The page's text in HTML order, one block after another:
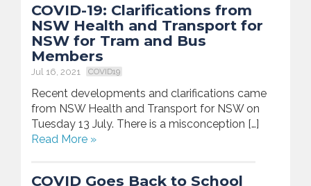
COVID-19: Clarifications from
NSW Health and Transport for
NSW for Tram and Bus
Members
Jul 16, 2021 COVID19
Recent developments and clarifications came
from NSW Health and Transport for NSW on
Tuesday 13 July. There is a misconception […]
Read More »
COVID Goes Back to School